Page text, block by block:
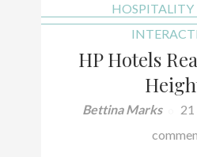
HOSPITALITY
HP Hotels
Bettina Marks 21